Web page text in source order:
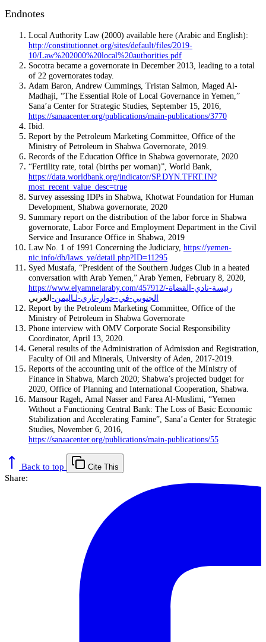
Endnotes
Local Authority Law (2000) available here (Arabic and English):
http://constitutionnet.org/sites/default/files/2019-
10/Law%202000%20local%20authorities.pdf
Socotra became a governorate in December 2013, leading to a total
of 22 governorates today.
Adam Baron, Andrew Cummings, Tristan Salmon, Maged Al-
Madhaji, “The Essential Role of Local Governance in Yemen,”
Sana’a Center for Strategic Studies, September 15, 2016,
https://sanaacenter.org/publications/main-publications/3770
Ibid.
Report by the Petroleum Marketing Committee, Office of the
Ministry of Petroleum in Shabwa Governorate, 2019.
Records of the Education Office in Shabwa governorate, 2020
“Fertility rate, total (births per woman)”, World Bank,
https://data.worldbank.org/indicator/SP.DYN.TFRT.IN?
most_recent_value_desc=true
Survey assessing IDPs in Shabwa, Khotwat Foundation for Human
Development, Shabwa governorate, 2020
Summary report on the distribution of the labor force in Shabwa
governorate, Labor Force and Employment Department in the Civil
Service and Insurance Office in Shabwa, 2019
Law No. 1 of 1991 Concerning the Judiciary, https://yemen-
nic.info/db/laws_ye/detail.php?ID=11295
Syed Mustafa, “President of the Southern Judges Club in a heated
conversation with Arab Yemen,” Arab Yemen, February 8, 2020,
https://www.elyamnelaraby.com/457912/رئيسة-نادي-القضاة-
الجنوبي-في-حوار-ناري-لـاليمن- العربي
Report by the Petroleum Marketing Committee, Office of the
Ministry of Petroleum in Shabwa Governorate
Phone interview with OMV Corporate Social Responsibility
Coordinator, April 13, 2020.
General results of the Administration of Admission and Registration,
Faculty of Oil and Minerals, University of Aden, 2017-2019.
Reports of the accounting unit of the office of the MInistry of
Finance in Shabwa, March 2020; Shabwa’s projected budget for
2020, Office of Planning and International Cooperation, Shabwa.
Mansour Rageh, Amal Nasser and Farea Al-Muslimi, “Yemen
Without a Functioning Central Bank: The Loss of Basic Economic
Stabilization and Accelerating Famine”, Sana’a Center for Strategic
Studies, November 6, 2016,
https://sanaacenter.org/publications/main-publications/55
Back to top Cite This
Share: